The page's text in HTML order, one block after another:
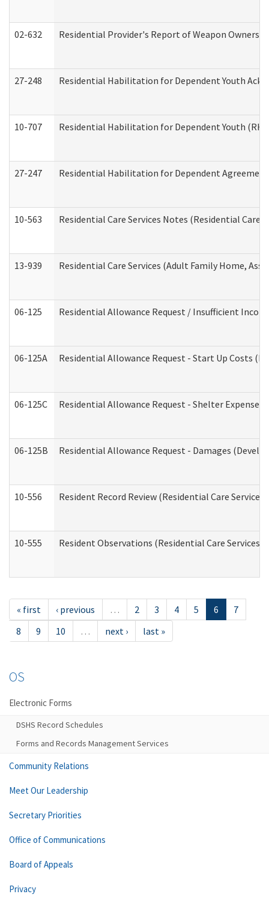
02-632 Residential Provider's Report of Weapon
27-248 Residential Habilitation for Dependent Youth
10-707 Residential Habilitation for Dependent Youth
27-247 Residential Habilitation for Dependent
10-563 Residential Care Services Notes (Residential Care
13-939 Residential Care Services (Adult Family Home,
06-125 Residential Allowance Request / Insufficient
06-125A Residential Allowance Request - Start Up Costs
06-125C Residential Allowance Request - Shelter
06-125B Residential Allowance Request - Damages
10-556 Resident Record Review (Residential Care Services)
10-555 Resident Observations (Residential Care Services)
« first ‹ previous … 2 3 4 5 6
7
8
9 10 … next › last »
OS
Electronic Forms
DSHS Record Schedules
Forms and Records Management Services
Community Relations
Meet Our Leadership
Secretary Priorities
Office of Communications
Board of Appeals
Privacy